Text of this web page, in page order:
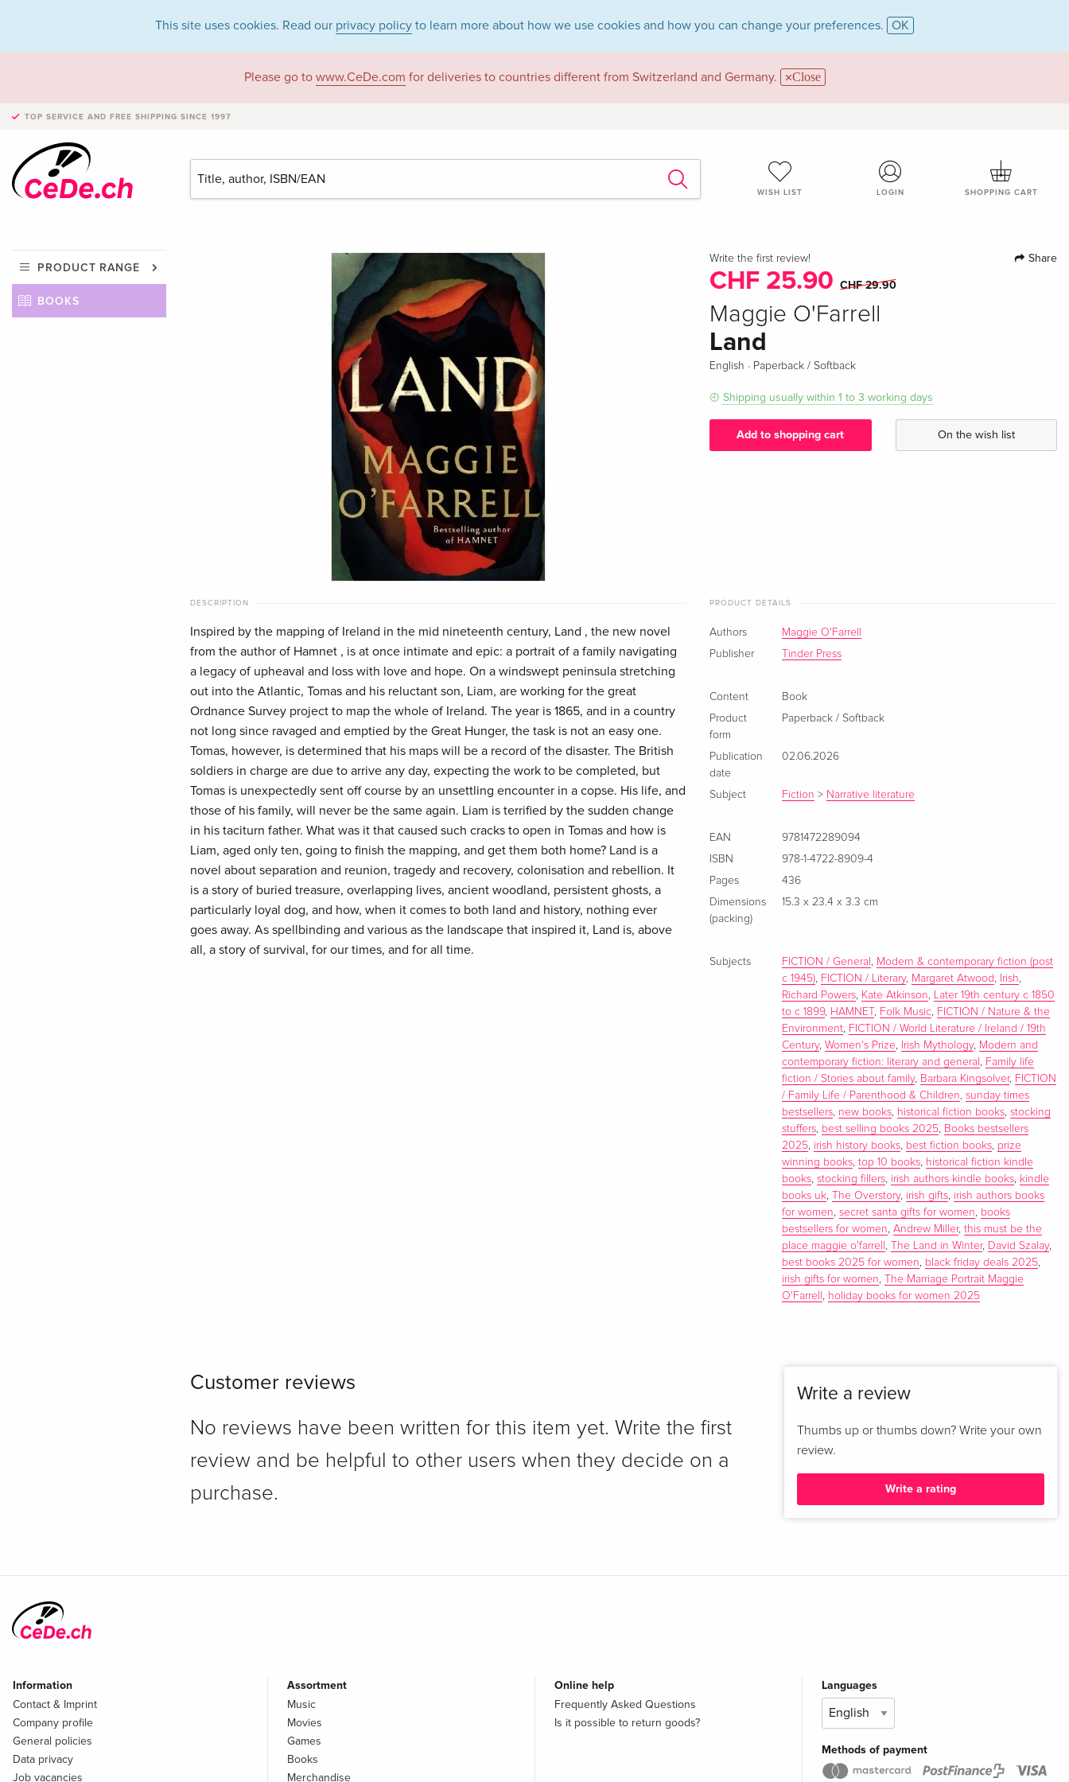
This site uses cookies. Read our privacy policy to learn more about how we use cookies and how you can change your preferences. OK
Please go to www.CeDe.com for deliveries to countries different from Switzerland and Germany. Close
TOP SERVICE AND FREE SHIPPING SINCE 1997
WISH LIST LOGIN SHOPPING CART
PRODUCT RANGE
BOOKS
Write the first review! Share
CHF 25.90 CHF 29.90
Maggie O'Farrell
Land
English · Paperback / Softback
Shipping usually within 1 to 3 working days
Add to shopping cart On the wish list
DESCRIPTION
Inspired by the mapping of Ireland in the mid nineteenth century, Land , the new novel
from the author of Hamnet , is at once intimate and epic: a portrait of a family navigating
a legacy of upheaval and loss with love and hope. On a windswept peninsula stretching
out into the Atlantic, Tomas and his reluctant son, Liam, are working for the great
Ordnance Survey project to map the whole of Ireland. The year is 1865, and in a country
not long since ravaged and emptied by the Great Hunger, the task is not an easy one.
Tomas, however, is determined that his maps will be a record of the disaster. The British
soldiers in charge are due to arrive any day, expecting the work to be completed, but
Tomas is unexpectedly sent off course by an unsettling encounter in a copse. His life, and
those of his family, will never be the same again. Liam is terrified by the sudden change
in his taciturn father. What was it that caused such cracks to open in Tomas and how is
Liam, aged only ten, going to finish the mapping, and get them both home? Land is a
novel about separation and reunion, tragedy and recovery, colonisation and rebellion. It
is a story of buried treasure, overlapping lives, ancient woodland, persistent ghosts, a
particularly loyal dog, and how, when it comes to both land and history, nothing ever
goes away. As spellbinding and various as the landscape that inspired it, Land is, above
all, a story of survival, for our times, and for all time.
PRODUCT DETAILS
Authors
Maggie O'Farrell
Publisher
Tinder Press
Content
Book
Product
form
Paperback / Softback
Publication
date
02.06.2026
Subject Fiction > Narrative literature
EAN
9781472289094
ISBN
978-1-4722-8909-4
Pages
436
Dimensions
(packing)
15.3 x 23.4 x 3.3 cm
Subjects FICTION / General , Modern & contemporary fiction (post
c 1945), FICTION / Literary, Margaret Atwood , Irish,
Richard Powers, Kate Atkinson, Later 19th century c 1850
to c 1899, HAMNET , Folk Music, FICTION / Nature & the
Environment, FICTION / World Literature / Ireland / 19th
Century,Women's Prize, Irish Mythology, Modern and
contemporary fiction: literary and general , Family life
fiction / Stories about family, Barbara Kingsolver, FICTION
/ Family Life / Parenthood & Children,sunday times
bestsellers, new books, historical fiction books,stocking
stuffers, best selling books 2025, Books bestsellers
2025, irish history books, best fiction books, prize
winning books,top 10 books, historical fiction kindle
books,stocking fillers, irish authors kindle books, kindle
books uk, The Overstory, irish gifts, irish authors books
for women,secret santa gifts for women, books
bestsellers for women,Andrew Miller,this must be the
place maggie o'farrell , The Land in Winter, David Szalay,
best books 2025 for women, black friday deals 2025,
irish gifts for women,
The Marriage Portrait Maggie
O'Farrell , holiday books for women 2025
Customer reviews
No reviews have been written for this item yet. Write the first
review and be helpful to other users when they decide on a
purchase.
Write a review
Thumbs up or thumbs down? Write your own
review.
Write a rating
Information
Contact & Imprint
Company profile
General policies
Data privacy
Job vacancies
Assortment
Music
Movies
Games
Books
Merchandise
Online help
Frequently Asked Questions
Is it possible to return goods?
Languages
Methods of payment